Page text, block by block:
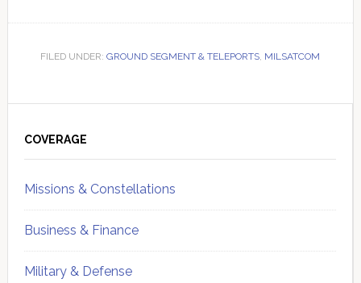
FILED UNDER: GROUND SEGMENT & TELEPORTS, MILSATCOM
Sidebar
COVERAGE
Missions & Constellations
Business & Finance
Military & Defense